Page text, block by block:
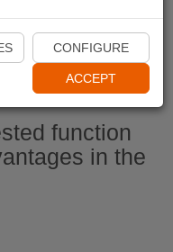
App
function
in the
CONFIGURE
ACCEPT